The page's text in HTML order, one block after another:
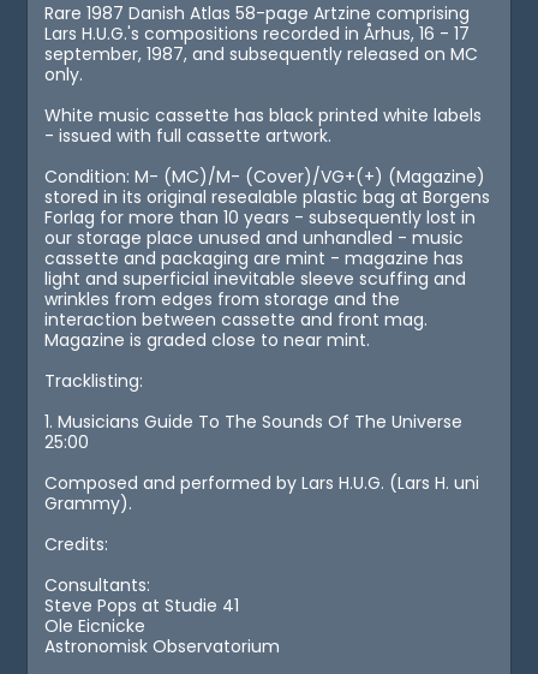
Rare 1987 Danish Atlas 58-page Artzine comprising
Lars H.U.G.'s compositions recorded in Århus, 16 - 17
september, 1987, and subsequently released on MC
only.
White music cassette has black printed white labels
- issued with full cassette artwork.
Condition: M- (MC)/M- (Cover)/VG+(+) (Magazine)
stored in its original resealable plastic bag at Borgens
Forlag for more than 10 years - subsequently lost in
our storage place unused and unhandled - music
cassette and packaging are mint - magazine has
light and superficial inevitable sleeve scuffing and
wrinkles from edges from storage and the
interaction between cassette and front mag.
Magazine is graded close to near mint.
Tracklisting:
1. Musicians Guide To The Sounds Of The Universe
25:00
Composed and performed by Lars H.U.G. (Lars H. uni
Grammy).
Credits:
Consultants:
Steve Pops at Studie 41
Ole Eicnicke
Astronomisk Observatorium